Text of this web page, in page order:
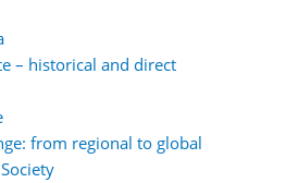
– historical and direct
from regional to global